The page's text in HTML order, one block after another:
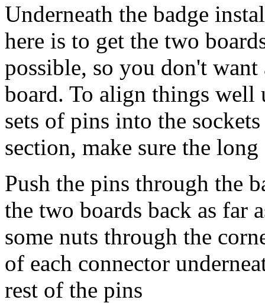
Underneath the badge
here is to get the two
possible, so you don't
board. To align things well
sets of pins into the
section, make sure the
Push the pins through the
the two boards back as far
some nuts through the
of each connector
rest of the pins